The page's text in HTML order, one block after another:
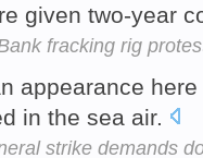
given two-year
fracking rig
appearance
in the sea air.
strike demands